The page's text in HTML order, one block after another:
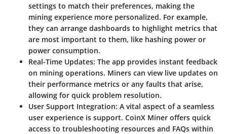
settings to match their preferences, making the
mining experience more personalized. For example,
they can arrange dashboards to highlight metrics that
are most important to them, like hashing power or
power consumption.
Real-Time Updates: The app provides instant feedback
on mining operations. Miners can view live updates on
their performance metrics or any faults that arise,
allowing for quick problem resolution.
User Support Integration: A vital aspect of a seamless
user experience is support. CoinX Miner offers quick
access to troubleshooting resources and FAQs within